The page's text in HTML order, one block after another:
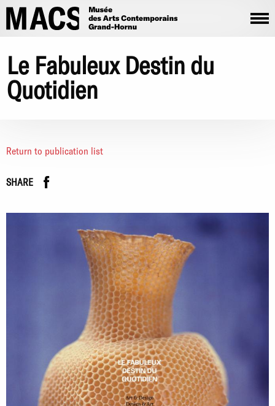
Skip to main content
Le Fabuleux Destin du
Quotidien
Return to publication list
SHARE